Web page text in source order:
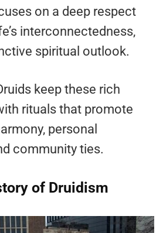
on a deep respect
interconnectedness,
spiritual outlook.
keep these rich
rituals that promote
personal
community ties.
of Druidism